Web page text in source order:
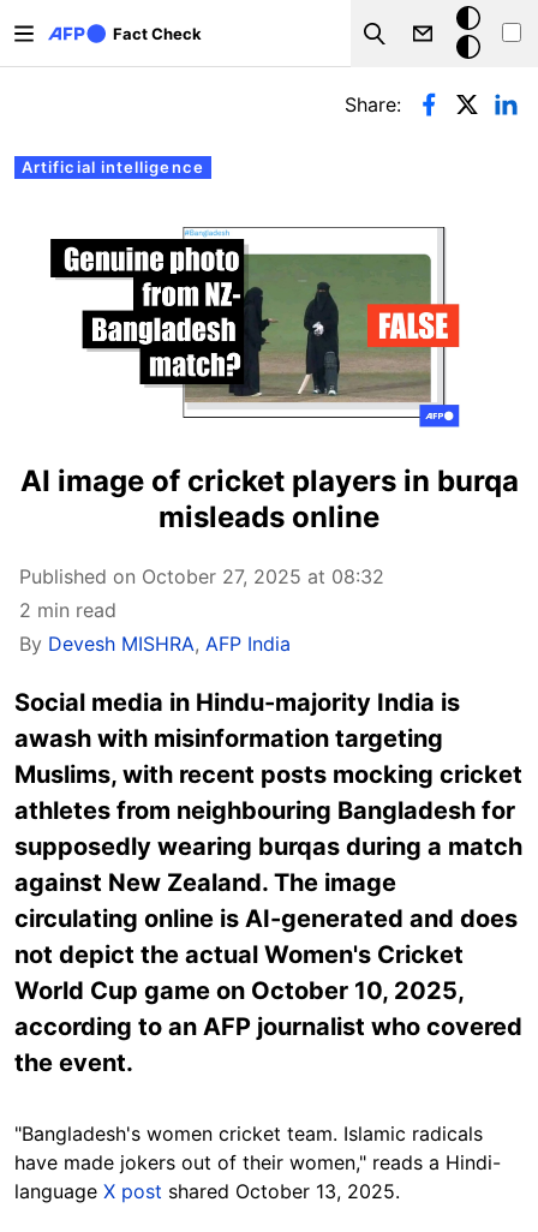
Fact Check
Search
Dark
mode
Primary tabs
Artificial intelligence
Share:
AI image of cricket players in burqa
misleads online
Published on October 27, 2025 at 08:32
2 min read
By Devesh MISHRA, AFP India
Social media in Hindu-majority India is
awash with misinformation targeting
Muslims, with recent posts mocking cricket
athletes from neighbouring Bangladesh for
supposedly wearing burqas during a match
against New Zealand. The image
circulating online is AI-generated and does
not depict the actual Women's Cricket
World Cup game on October 10, 2025,
according to an AFP journalist who covered
the event.
"Bangladesh's women cricket team. Islamic radicals
have made jokers out of their women," reads a Hindi-
language X post shared October 13, 2025.